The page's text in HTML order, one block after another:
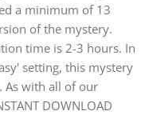
a minimum of 13
of the mystery.
time is 2-3 hours. In
setting, this mystery
As with all of our
DOWNLOAD